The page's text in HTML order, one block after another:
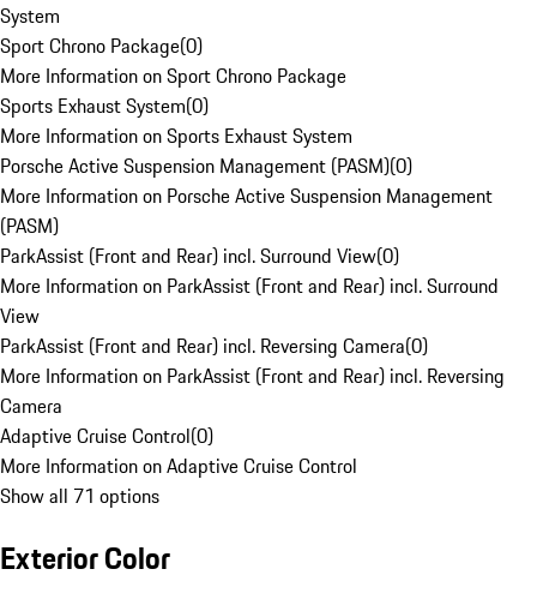
System
Sport Chrono Package(0)
More Information on Sport Chrono Package
Sports Exhaust System(0)
More Information on Sports Exhaust System
Porsche Active Suspension Management (PASM)(0)
More Information on Porsche Active Suspension Management
(PASM)
ParkAssist (Front and Rear) incl. Surround View(0)
More Information on ParkAssist (Front and Rear) incl. Surround
View
ParkAssist (Front and Rear) incl. Reversing Camera(0)
More Information on ParkAssist (Front and Rear) incl. Reversing
Camera
Adaptive Cruise Control(0)
More Information on Adaptive Cruise Control
Show all 71 options
Exterior Color